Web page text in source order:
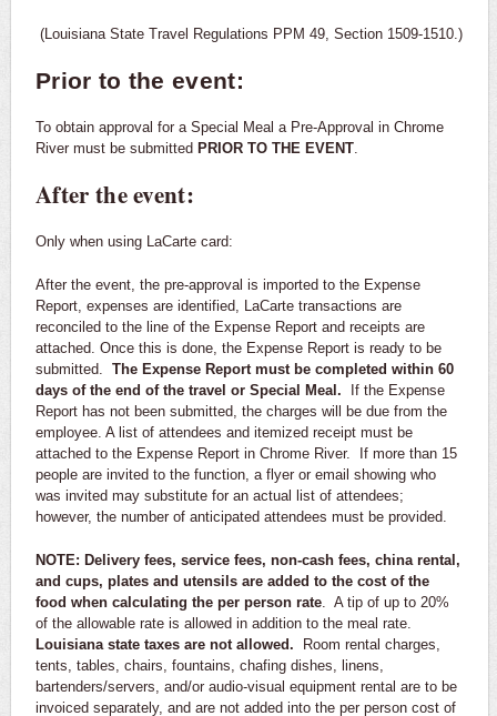
(Louisiana State Travel Regulations PPM 49, Section 1509-1510.)
Prior to the event:
To obtain approval for a Special Meal a Pre-Approval in Chrome
River must be submitted PRIOR TO THE EVENT
After the event:
Only when using LaCarte card:
After the event, the pre-approval is imported to the Expense
Report, expenses are identified, LaCarte transactions are
reconciled to the line of the Expense Report and receipts are
attached. Once this is done, the Expense Report is ready to be
submitted. The Expense Report must be completed within 60
days of the end of the travel or Special Meal. If the Expense
Report has not been submitted, the charges will be due from the
employee. A list of attendees and itemized receipt must be
attached to the Expense Report in Chrome River. If more than 15
people are invited to the function, a flyer or email showing who
was invited may substitute for an actual list of attendees;
however, the number of anticipated attendees must be provided.
NOTE: Delivery fees, service fees, non-cash fees, china rental,
and cups, plates and utensils are added to the cost of the
food when calculating the per person rate . A tip of up to 20%
of the allowable rate is allowed in addition to the meal rate.
Louisiana state taxes are not allowed. Room rental charges,
tents, tables, chairs, fountains, chafing dishes, linens,
bartenders/servers, and/or audio-visual equipment rental are to be
invoiced separately, and are not added into the per person cost of